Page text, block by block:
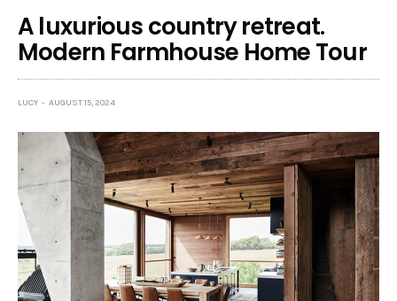
A luxurious country retreat.
Modern Farmhouse Home Tour
LUCY AUGUST 15, 2024